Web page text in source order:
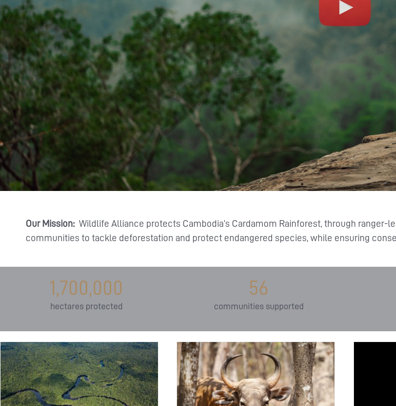
Our Mission: Wildlife Alliance protects Cambodia’s Cardamom Rainforest, through
communities to tackle deforestation and protect endangered species, while ensuring
1,700,000
hectares protected
56
communities supported
Banteng: Southeast
Asia’s Endangered Wild
International Day of
Action for Rivers: